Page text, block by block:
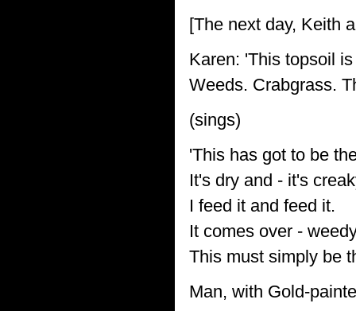
[The next day, Keith
Karen: 'This topsoil
Weeds. Crabgrass.
(sings)
'This has got to be
It's dry and - it's
I feed it and feed it.
It comes over -
This must simply be
Man, with Gold-